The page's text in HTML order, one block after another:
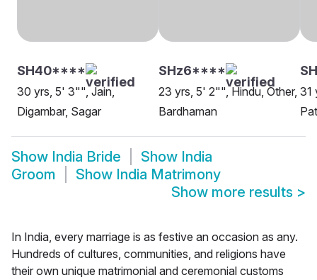
SH40****
30 yrs, 5' 3"", Jain,
Digambar, Sagar
SHz6****
23 yrs, 5' 2"", Hindu, Other,
Bardhaman
31
Show India Bride Show India
Groom
Show India Matrimony
Show more results >
In India, every marriage is as festive an occasion as any.
Hundreds of cultures, communities, and religions have
their own unique matrimonial and ceremonial customs